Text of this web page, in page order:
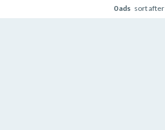
0ads sort after